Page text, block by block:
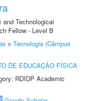
Technological
Fellow - Level B
e Tecnologia (Câmpus
DE EDUCAÇÃO FÍSICA
RDIDP Academic